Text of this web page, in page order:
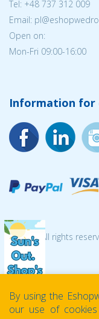
Tel: +48 737 312 009
Email:
Open on:
Mon-Fri 09:00-16:00
Information for
© 2026 All rights
By using the
our use of